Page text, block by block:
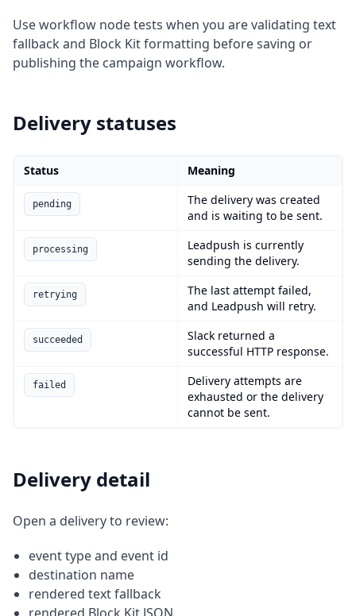
Use workflow node tests when you are validating text
fallback and Block Kit formatting before saving or
publishing the campaign workflow.
Delivery statuses
Status Meaning
pending
The delivery was created
and is waiting to be sent.
processing
Leadpush is currently
sending the delivery.
retrying
The last attempt failed,
and Leadpush will retry.
succeeded
Slack returned a
successful HTTP response.
failed
Delivery attempts are
exhausted or the delivery
cannot be sent.
Delivery detail
Open a delivery to review:
event type and event id
destination name
rendered text fallback